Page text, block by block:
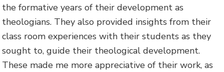
the formative years of their development as
theologians. They also provided insights from their
class room experiences with their students as they
sought to, guide their theological development.
These made me more appreciative of their work, as